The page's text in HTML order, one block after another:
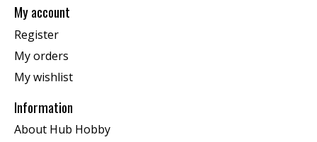
My account
Register
My orders
My wishlist
Information
About Hub Hobby